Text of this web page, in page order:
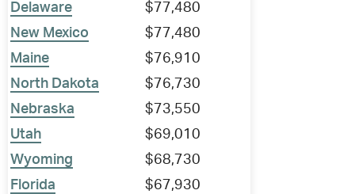
Delaware
$77,480
New Mexico
$77,480
Maine
$76,910
North Dakota
$76,730
Nebraska
$73,550
Utah
$69,010
Wyoming
$68,730
Florida
$67,930